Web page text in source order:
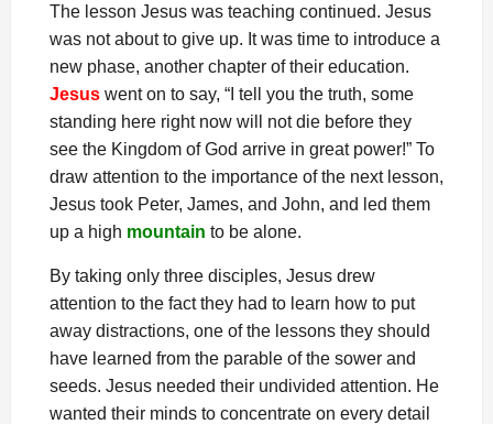
The lesson Jesus was teaching continued. Jesus
was not about to give up. It was time to introduce a
new phase, another chapter of their education.
Jesus went on to say, “I tell you the truth, some
standing here right now will not die before they
see the Kingdom of God arrive in great power!” To
draw attention to the importance of the next lesson,
Jesus took Peter, James, and John, and led them
up a high mountain to be alone.
By taking only three disciples, Jesus drew
attention to the fact they had to learn how to put
away distractions, one of the lessons they should
have learned from the parable of the sower and
seeds. Jesus needed their undivided attention. He
wanted their minds to concentrate on every detail